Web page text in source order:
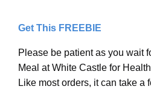
Get This FREEBIE
Please be patient as you wait
Meal at White Castle for
Like most orders, it can take a